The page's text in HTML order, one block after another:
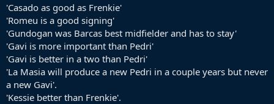
'Casado as good as Frenkie'
'Romeu is a good signing'
'Gundogan was Barcas best midfielder and has to stay'
'Gavi is more important than Pedri'
'Gavi is better in a two than Pedri'
'La Masia will produce a new Pedri in a couple years but never
a new Gavi'.
'Kessie better than Frenkie'.